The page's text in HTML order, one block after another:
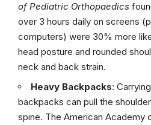
of Pediatric Orthopaedics
over 3 hours daily on screens
computers) were 30% more
head posture and rounded
neck and back strain.
Heavy Backpacks:
backpacks can pull the
spine. The American Academy